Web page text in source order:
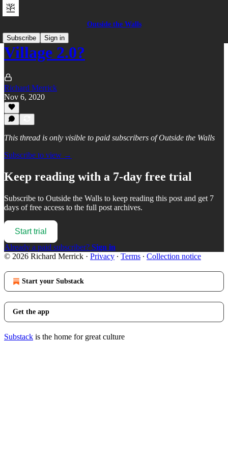
Outside the Walls
Subscribe
Sign in
Village 2.0?
Richard Merrick
Nov 6, 2020
This thread is only visible to paid subscribers of Outside the Walls
Subscribe to view →
Keep reading with a 7-day free trial
Subscribe to Outside the Walls to keep reading this post and get 7
days of free access to the full post archives.
Start trial
Already a paid subscriber? Sign in
© 2026 Richard Merrick · Privacy ∙ Terms ∙ Collection notice
Start your Substack
Get the app
Substack is the home for great culture